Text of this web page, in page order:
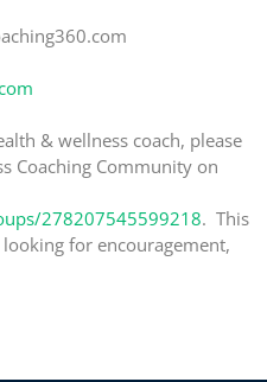
& wellness coach, please
Coaching Community on
278207545599218. This
for encouragement,